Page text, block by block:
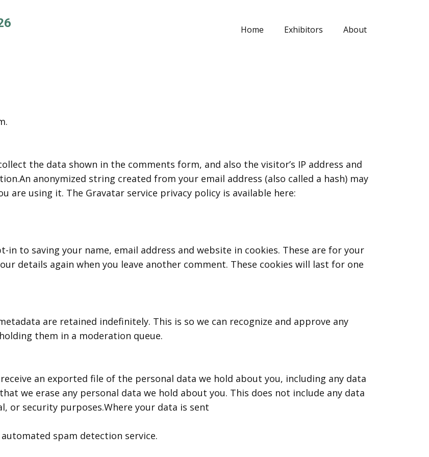
Home Exhibitors About
the data shown in the comments form, and also the visitor’s IP address and
anonymized string created from your email address (also called a hash) may
are using it. The Gravatar service privacy policy is available here:
in to saving your name, email address and website in cookies. These are for your
details again when you leave another comment. These cookies will last for one
are retained indefinitely. This is so we can recognize and approve any
them in a moderation queue.
an exported file of the personal data we hold about you, including any data
we erase any personal data we hold about you. This does not include any data
or security purposes.Where your data is sent
spam detection service.